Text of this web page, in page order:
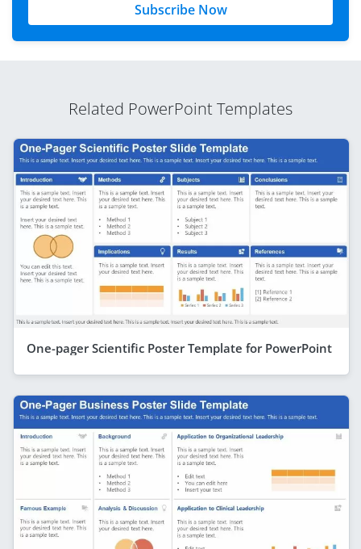
Subscribe Now
Related PowerPoint Templates
One-pager Scientific Poster Template for PowerPoint